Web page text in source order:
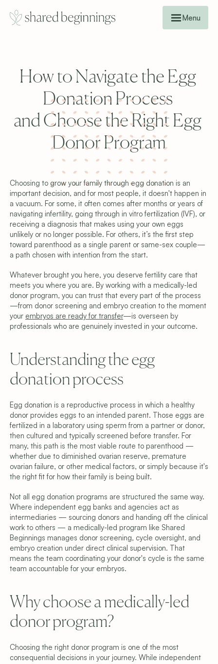
Menu
How to Navigate the Egg
Donation Process
and Choose the Right Egg
Donor Program
Choosing to grow your family through egg donation is an
important decision, and for most people, it doesn't happen in
a vacuum. For some, it often comes after months or years of
navigating infertility, going through in vitro fertilization (IVF), or
receiving a diagnosis that makes using your own eggs
unlikely or no longer possible. For others, it’s the first step
toward parenthood as a single parent or same-sex couple—
a path chosen with intention from the start.
Whatever brought you here, you deserve fertility care that
meets you where you are. By working with a medically-led
donor program, you can trust that every part of the process
—from donor screening and embryo creation to the moment
your embryos are ready for transfer—is overseen by
professionals who are genuinely invested in your outcome.
Understanding the egg
donation process
Egg donation is a reproductive process in which a healthy
donor provides eggs to an intended parent. Those eggs are
fertilized in a laboratory using sperm from a partner or donor,
then cultured and typically screened before transfer. For
many, this path is the most viable route to parenthood —
whether due to diminished ovarian reserve, premature
ovarian failure, or other medical factors, or simply because it's
the right fit for how their family is being built.
Not all egg donation programs are structured the same way.
Where independent egg banks and agencies act as
intermediaries — sourcing donors and handing off the clinical
work to others — a medically-led program like Shared
Beginnings manages donor screening, cycle oversight, and
embryo creation under direct clinical supervision. That
means the team coordinating your donor's cycle is the same
team accountable for your embryos.
Why choose a medically-led
donor program?
Choosing the right donor program is one of the most
consequential decisions in your journey. While independent
All Rights Reserved.Site by Carpentry
(919) 248-1640
Programs & Pricing
Compare Programs
Fresh Egg Donor
Donor Embryo Selection
Donor Embryo Creation
Financing Options
Learn
Why We’re Different
Meet the Team
Blog
FAQ
Get Started
Find Your Donor
Become a Donor
Contact Us
Privacy Policy
Terms & Conditions
Cookie Settings